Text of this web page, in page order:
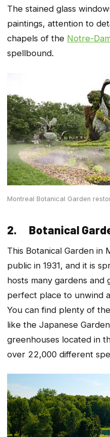
The stained glass
paintings, attention to
chapels of the Notre-
spellbound.
Montreal Botanical Garden
2. Botanical
This Botanical Garden
public in 1931, and it is
hosts many gardens and
perfect place to unwind
You can find plenty of
like the Japanese
greenhouses located in
over 22,000 different